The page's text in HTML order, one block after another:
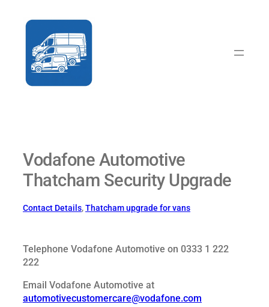
Vodafone Automotive
Thatcham Security Upgrade
Contact Details, Thatcham upgrade for vans
Telephone Vodafone Automotive on 0333 1 222
222
Email Vodafone Automotive at
automotivecustomercare@vodafone.com